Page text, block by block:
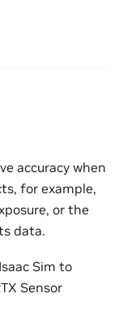
accuracy when
for example,
or the
data.
Sim to
Sensor